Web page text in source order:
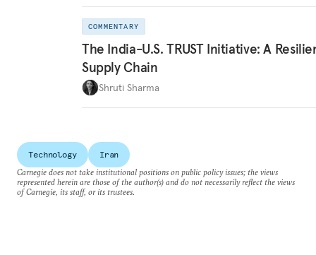
COMMENTARY
The India-U.S. TRUST Initiative: A
Supply Chain
Shruti Sharma
Technology
Iran
Carnegie does not take institutional positions on public policy issues; the views
represented herein are those of the author(s) and do not necessarily reflect the views
of Carnegie, its staff, or its trustees.